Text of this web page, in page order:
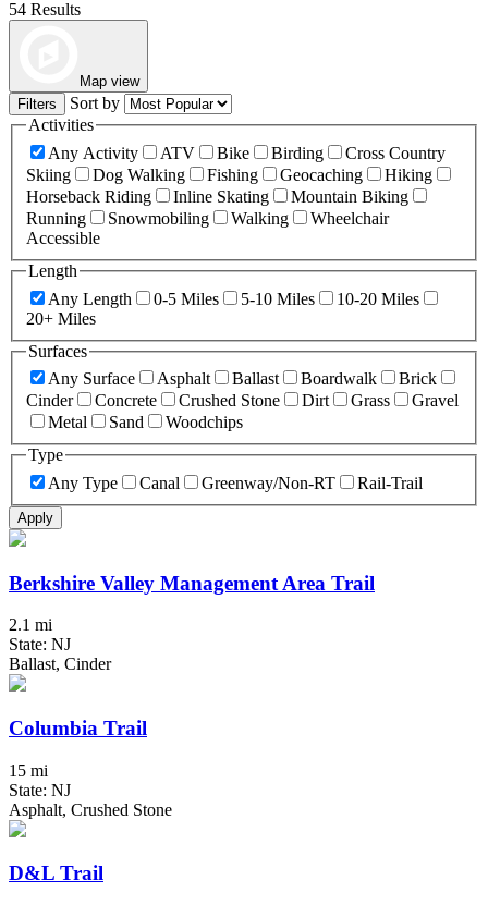
54 Results
Map view
Filters
Sort by
Activities
Any Activity
ATV Bike Birding
Cross Country
Skiing
Dog Walking Fishing Geocaching
Hiking
Horseback Riding
Inline Skating
Mountain Biking
Running
Snowmobiling Walking
Wheelchair
Accessible
Length
Any Length
0-5 Miles 5-10 Miles
10-20 Miles
20+ Miles
Surfaces
Any Surface
Asphalt Ballast Boardwalk
Brick
Cinder
Concrete Crushed Stone Dirt Grass
Gravel
Metal
Sand
Woodchips
Type
Any Type
Canal Greenway/Non-RT Rail-Trail
Apply
Berkshire Valley Management Area Trail
2.1 mi
State: NJ
Ballast, Cinder
Columbia Trail
15 mi
State: NJ
Asphalt, Crushed Stone
D&L Trail